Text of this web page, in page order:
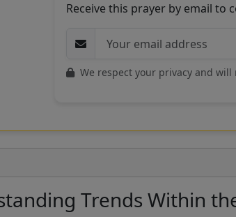
Receive this prayer by email to
We respect your privacy and
Trends Within